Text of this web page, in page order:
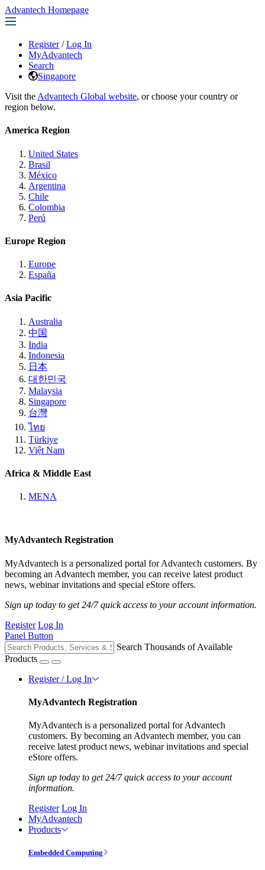
Advantech Homepage
Register / Log In
MyAdvantech
Search
Singapore
Visit the Advantech Global website, or choose your country or
region below.
America Region
United States
Brasil
México
Argentina
Chile
Colombia
Perú
Europe Region
Europe
España
Asia Pacific
Australia
中国
India
Indonesia
日本
대한민국
Malaysia
Singapore
台灣
ไทย
Türkiye
Việt Nam
Africa & Middle East
MENA
MyAdvantech Registration
MyAdvantech is a personalized portal for Advantech customers. By
becoming an Advantech member, you can receive latest product
news, webinar invitations and special eStore offers.
Sign up today to get 24/7 quick access to your account information.
Register Log In
Panel Button
Search Thousands of Available
Products
Register / Log In
MyAdvantech Registration
MyAdvantech is a personalized portal for Advantech
customers. By becoming an Advantech member, you can
receive latest product news, webinar invitations and special
eStore offers.
Sign up today to get 24/7 quick access to your account
information.
Register Log In
MyAdvantech
Products
Embedded Computing